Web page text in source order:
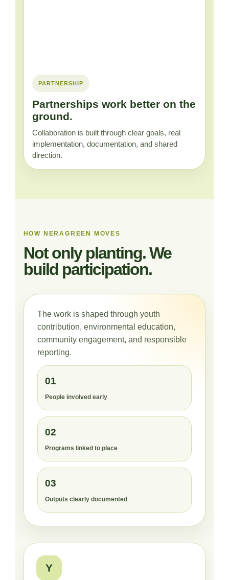
PARTNERSHIP
Partnerships work better on the
ground.
Collaboration is built through clear goals, real
implementation, documentation, and shared
direction.
HOW NERAGREEN MOVES
Not only planting. We
build participation.
The work is shaped through youth
contribution, environmental education,
community engagement, and responsible
reporting.
01
People involved early
02
Programs linked to place
03
Outputs clearly documented
Y